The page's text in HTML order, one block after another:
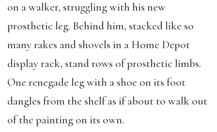
on a walker, struggling with his new
prosthetic leg. Behind him, stacked like so
many rakes and shovels in a Home Depot
display rack, stand rows of prosthetic limbs.
One renegade leg with a shoe on its foot
dangles from the shelf as if about to walk out
of the painting on its own.